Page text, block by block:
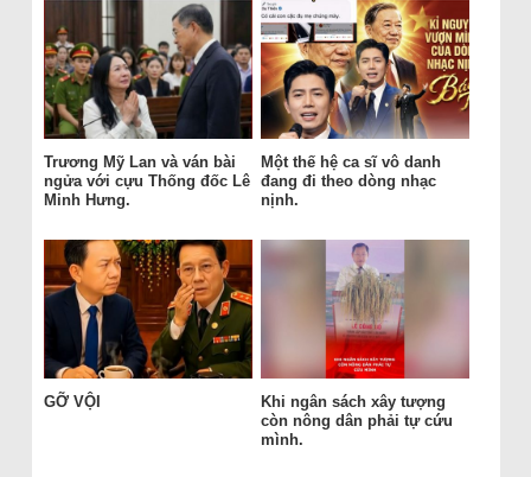
Trương Mỹ Lan và ván bài
ngửa với cựu Thống đốc Lê
Minh Hưng.
Một thế hệ ca sĩ vô danh
đang đi theo dòng nhạc
nịnh.
GỠ VỘI
Khi ngân sách xây tượng
còn nông dân phải tự cứu
mình.